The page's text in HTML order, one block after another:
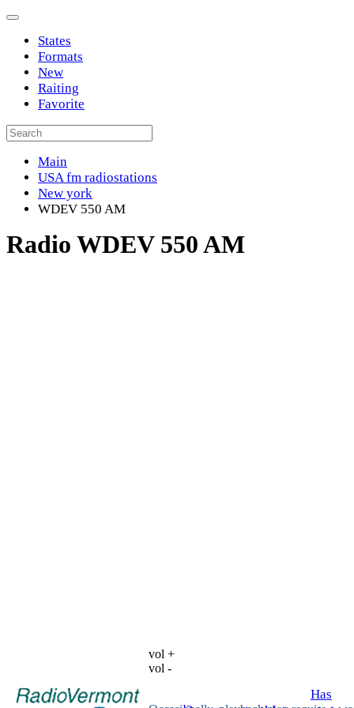
States
Formats
New
Raiting
Favorite
Main
USA fm radiostations
New york
WDEV 550 AM
Radio WDEV 550 AM
vol +
vol -
Has